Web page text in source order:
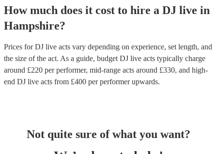
How much does it cost to hire a DJ live in
Hampshire?
Prices forDJ live acts vary depending on experience, set length, and
the size of the act. As a guide, budget DJ live acts typically charge
around £220 per performer, mid-range acts around £330, and high-
end DJ live acts from £400 per performerupwards.
Not quite sure of what you want?